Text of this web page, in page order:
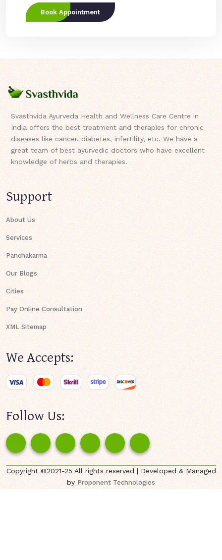
Book Appointment
Svasthvida Ayurveda Health and Wellness Care Centre in
India offers the best treatment and therapies for chronic
diseases like cancer, diabetes, infertility, etc. We have a
great team of best ayurvedic doctors who have excellent
knowledge of herbs and therapies.
Support
About Us
Services
Panchakarma
Our Blogs
Cities
Pay Online Consultation
XML Sitemap
We Accepts:
Follow Us:
Copyright ©2021-25 All rights reserved | Developed & Managed
byProponent Technologies